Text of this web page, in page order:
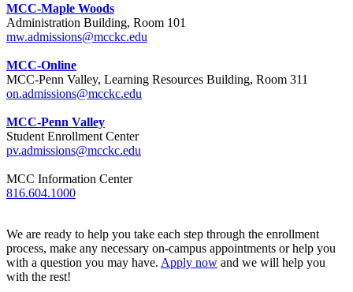
MCC-Maple Woods
Administration Building, Room 101
mw.admissions@mcckc.edu
MCC-Online
MCC-Penn Valley, Learning Resources Building, Room 311
on.admissions@mcckc.edu
MCC-Penn Valley
Student Enrollment Center
pv.admissions@mcckc.edu
MCC Information Center
816.604.1000
We are ready to help you take each step through the enrollment
process, make any necessary on-campus appointments or help you
with a question you may have. Apply now and we will help you
with the rest!